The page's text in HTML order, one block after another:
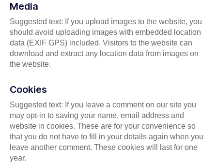
Media
Suggested text: If you upload images to the website, you
should avoid uploading images with embedded location
data (EXIF GPS) included. Visitors to the website can
download and extract any location data from images on
the website.
Cookies
Suggested text: If you leave a comment on our site you
may opt-in to saving your name, email address and
website in cookies. These are for your convenience so
that you do not have to fill in your details again when you
leave another comment. These cookies will last for one
year.